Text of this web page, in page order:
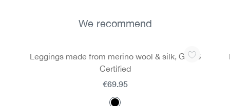
We recommend
Leggings made from merino wool & silk, GOTS
Certified
€69.95